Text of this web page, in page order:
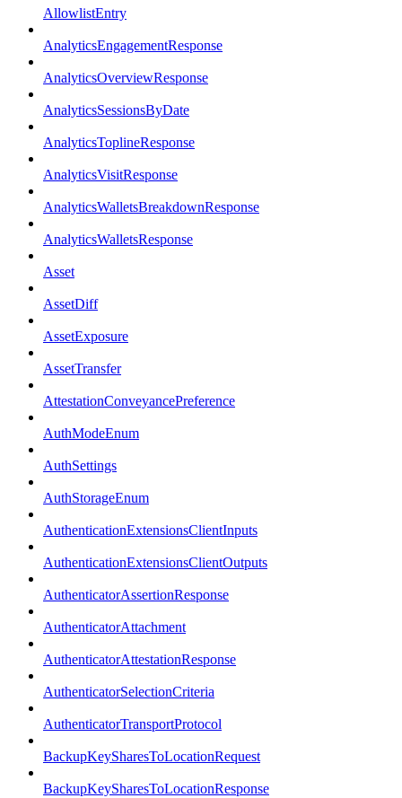
AllowlistEntry
AnalyticsEngagementResponse
AnalyticsOverviewResponse
AnalyticsSessionsByDate
AnalyticsToplineResponse
AnalyticsVisitResponse
AnalyticsWalletsBreakdownResponse
AnalyticsWalletsResponse
Asset
AssetDiff
AssetExposure
AssetTransfer
AttestationConveyancePreference
AuthModeEnum
AuthSettings
AuthStorageEnum
AuthenticationExtensionsClientInputs
AuthenticationExtensionsClientOutputs
AuthenticatorAssertionResponse
AuthenticatorAttachment
AuthenticatorAttestationResponse
AuthenticatorSelectionCriteria
AuthenticatorTransportProtocol
BackupKeySharesToLocationRequest
BackupKeySharesToLocationResponse